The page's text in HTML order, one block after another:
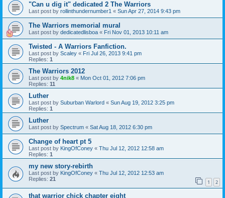
"Can u dig it" dedicated 2 The Warriors
Last post by rollinthundernumber1 « Sun Apr 27, 2014 9:43 pm
The Warriors memorial mural
Last post by dedicatedlisboa « Fri Nov 01, 2013 10:11 am
Twisted - A Warriors Fanfiction.
Last post by Scaley « Fri Jul 26, 2013 9:41 pm
Replies: 1
The Warriors 2012
Last post by 4nik8 « Mon Oct 01, 2012 7:06 pm
Replies: 11
Luther
Last post by Suburban Warlord « Sun Aug 19, 2012 3:25 pm
Replies: 1
Luther
Last post by Spectrum « Sat Aug 18, 2012 6:30 pm
Change of heart pt 5
Last post by KingOfConey « Thu Jul 12, 2012 12:58 am
Replies: 1
my new story-rebirth
Last post by KingOfConey « Thu Jul 12, 2012 12:53 am
Replies: 21 1 2
that warrior chick chapter eight